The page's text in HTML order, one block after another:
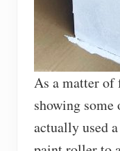
As a matter of
showing
actually used